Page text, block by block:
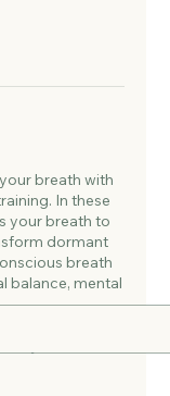
breath with
In these
your breath to
dormant
breath
balance, mental
you breathe